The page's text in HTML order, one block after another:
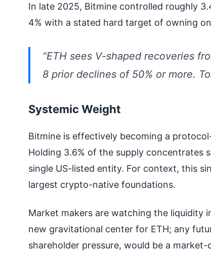
In late 2025, Bitmine controlled roughly
4% with a stated hard target of owning
“ETH sees V-shaped recoveries
8 prior declines of 50% or more.
Systemic Weight
Bitmine is effectively becoming a
Holding 3.6% of the supply concentrates
single US-listed entity. For context, this
largest crypto-native foundations.
Market makers are watching the liquidity
new gravitational center for ETH; any
shareholder pressure, would be a market-